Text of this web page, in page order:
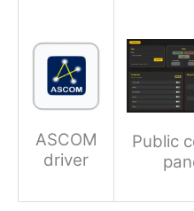
ASCOM
driver
Public